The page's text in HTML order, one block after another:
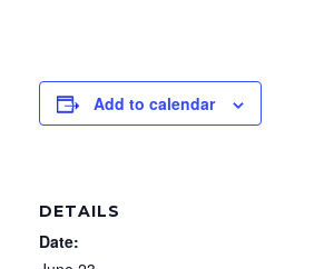
Add to calendar
DETAILS
Date: